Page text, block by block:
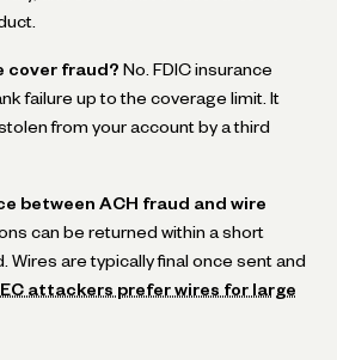
cover fraud? No. FDIC insurance
failure up to the coverage limit. It
from your account by a third
between ACH fraud and wire
can be returned within a short
Wires are typically final once sent and
attackers prefer wires for large